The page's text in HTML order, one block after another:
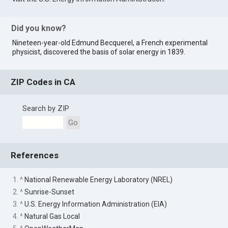
Did you know?
Nineteen-year-old Edmund Becquerel, a French experimental
physicist, discovered the basis of solar energy in 1839.
ZIP Codes in CA
Search by ZIP
Go
References
1. ^ National Renewable Energy Laboratory (NREL)
2. ^Sunrise-Sunset
3. ^U.S. Energy Information Administration (EIA)
4. ^ Natural Gas Local